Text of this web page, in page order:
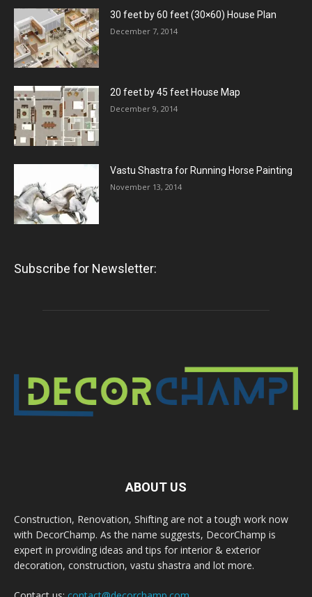
30 feet by 60 feet (30×60) House Plan
December 7, 2014
20 feet by 45 feet House Map
December 9, 2014
Vastu Shastra for Running Horse Painting
November 13, 2014
Subscribe for Newsletter:
ABOUT US
Construction, Renovation, Shifting are not a tough work now
with DecorChamp. As the name suggests, DecorChamp is
expert in providing ideas and tips for interior & exterior
decoration, construction, vastu shastra and lot more.